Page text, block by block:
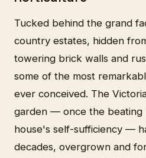
Tucked behind the grand
country estates, hidden
towering brick walls and
some of the most
ever conceived. The
garden — once the beating
house's self-sufficiency —
decades, overgrown and